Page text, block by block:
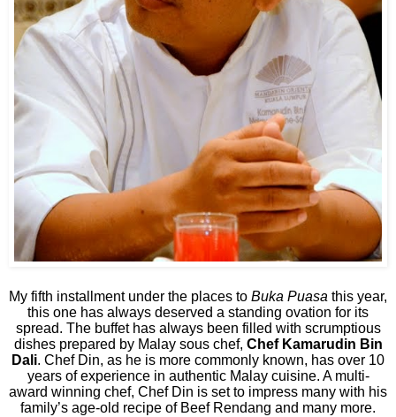
My fifth installment under the places to Buka Puasa this year,
this one has always deserved a standing ovation for its
spread. The buffet has always been filled with scrumptious
dishes prepared by Malay sous chef, Chef Kamarudin Bin
Dali. Chef Din, as he is more commonly known, has over 10
years of experience in authentic Malay cuisine. A multi-
award winning chef, Chef Din is set to impress many with his
family’s age-old recipe of Beef Rendang and many more.